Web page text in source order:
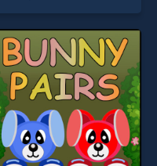
one of our top skill games,
offering endless
entertainment, is perfect for
players seeking fun and
challenge....